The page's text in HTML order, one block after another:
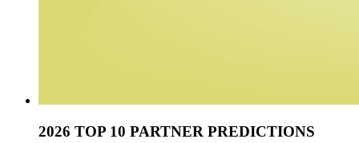
2026 TOP 10 PARTNER PREDICTIONS